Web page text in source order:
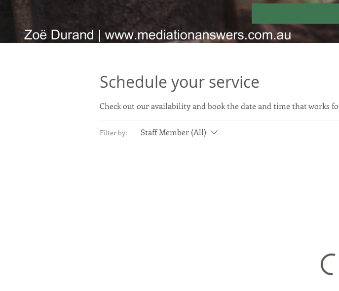
Schedule your service
Check out our availability and book the date and time that works
Filter by: Staff Member (All)